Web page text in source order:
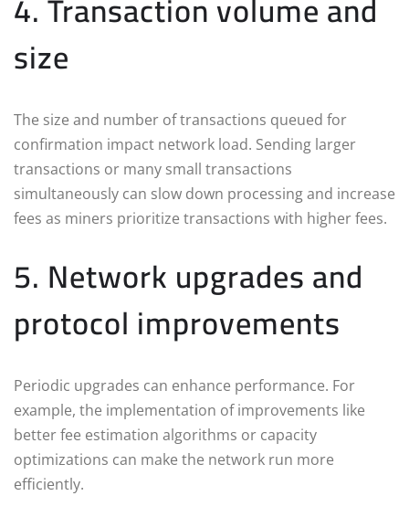
size
The size and number of transactions queued for
confirmation impact network load. Sending larger
transactions or many small transactions
simultaneously can slow down processing and increase
fees as miners prioritize transactions with higher fees.
5. Network upgrades and
protocol improvements
Periodic upgrades can enhance performance. For
example, the implementation of improvements like
better fee estimation algorithms or capacity
optimizations can make the network run more
efficiently.